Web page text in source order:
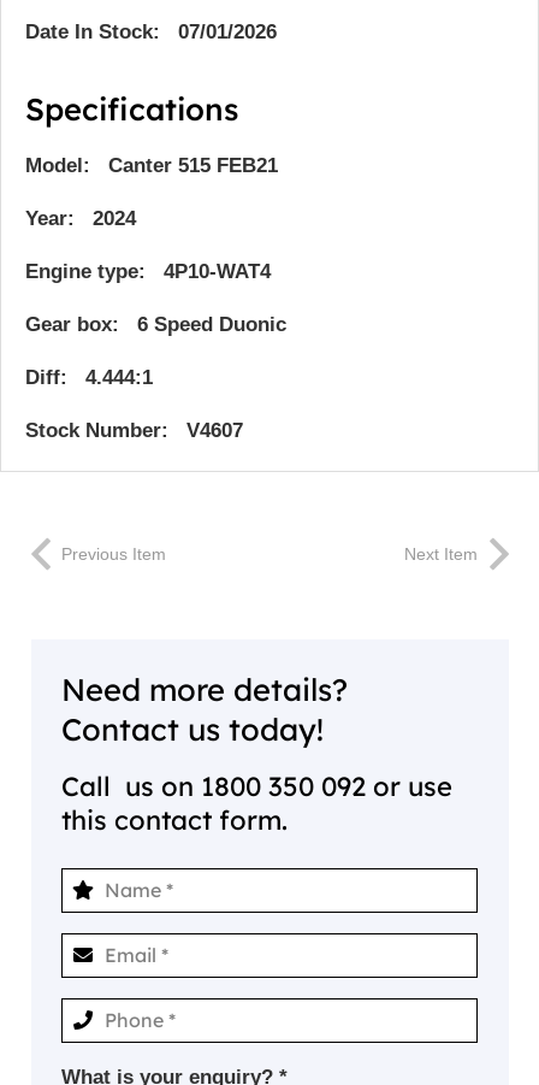
Date In Stock: 07/01/2026
Specifications
Model: Canter 515 FEB21
Year: 2024
Engine type: 4P10-WAT4
Gear box: 6 Speed Duonic
Diff: 4.444:1
Stock Number: V4607
Previous Item Next Item
Need more details?
Contact us today!
Call us on 1800 350 092 or use
this contact form.
What is your enquiry? *